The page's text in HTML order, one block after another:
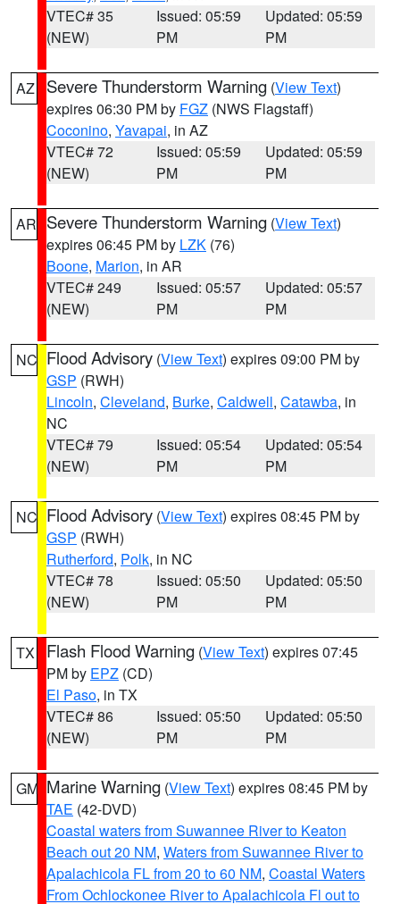
VTEC# 35
(NEW)
Issued: 05:59
PM
Updated: 05:59
PM
AZ Severe Thunderstorm Warning (View Text)
expires 06:30 PM by FGZ (NWS Flagstaff)
Coconino, Yavapai, in AZ
VTEC# 72
(NEW)
Issued: 05:59
PM
Updated: 05:59
PM
AR Severe Thunderstorm Warning (View Text)
expires 06:45 PM by LZK (76)
Boone, Marion, in AR
VTEC# 249
(NEW)
Issued: 05:57
PM
Updated: 05:57
PM
NC Flood Advisory (View Text) expires 09:00 PM by
GSP (RWH)
Lincoln, Cleveland, Burke, Caldwell, Catawba, in
NC
VTEC# 79
(NEW)
Issued: 05:54
PM
Updated: 05:54
PM
NC Flood Advisory (View Text) expires 08:45 PM by
GSP (RWH)
Rutherford, Polk, in NC
VTEC# 78
(NEW)
Issued: 05:50
PM
Updated: 05:50
PM
TX Flash Flood Warning (View Text) expires 07:45
PM by EPZ (CD)
El Paso, in TX
VTEC# 86
(NEW)
Issued: 05:50
PM
Updated: 05:50
PM
GM Marine Warning (View Text) expires 08:45 PM by
TAE (42-DVD)
Coastal waters from Suwannee River to Keaton
Beach out 20 NM, Waters from Suwannee River to
Apalachicola FL from 20 to 60 NM, Coastal Waters
From Ochlockonee River to Apalachicola Fl out to